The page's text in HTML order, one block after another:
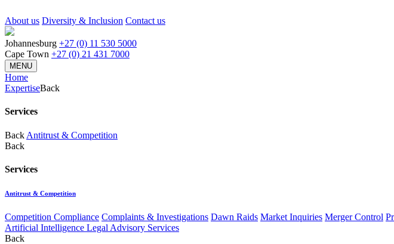
About us Diversity & Inclusion Contact us
Johannesburg +27 (0) 11 530 5000
Cape Town +27 (0) 21 431 7000
MENU
Home
ExpertiseBack
Services
Back Antitrust & Competition
Back
Services
Antitrust & Competition
Competition Compliance Complaints & Investigations Dawn Raids Market Inquiries Merger Control
Artificial Intelligence Legal Advisory Services
Back